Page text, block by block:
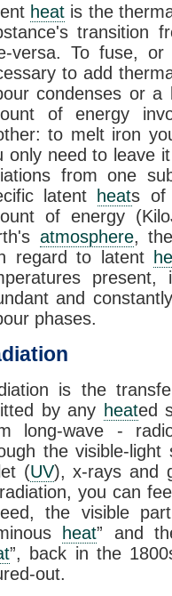
heat is the
transition
versa. To fuse,
to add
condenses or a
of energy
to melt iron
only need to leave
from one
latent
heats of
of energy
atmosphere,
regard to latent
and
phases.
is the
by any heated
long-wave -
the visible-
(UV), x-rays and
you can
the visible
heat” and
”, back in the
out.